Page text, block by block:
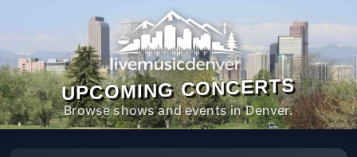
UPCOMING CONCERTS
Browse shows and events in Denver.